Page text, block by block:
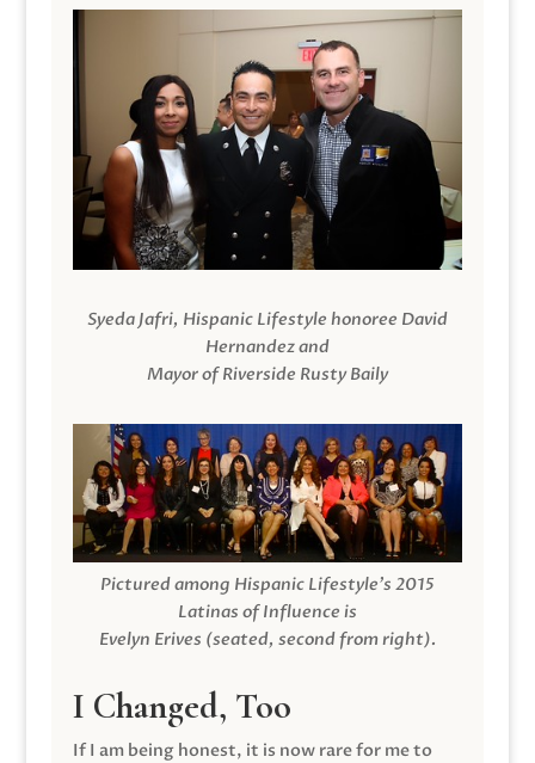
Syeda Jafri, Hispanic Lifestyle honoree David
Hernandez and
Mayor of Riverside Rusty Baily
Pictured among Hispanic Lifestyle’s 2015
Latinas of Influence is
Evelyn Erives (seated, second from right).
I Changed, Too
If I am being honest, it is now rare for me to